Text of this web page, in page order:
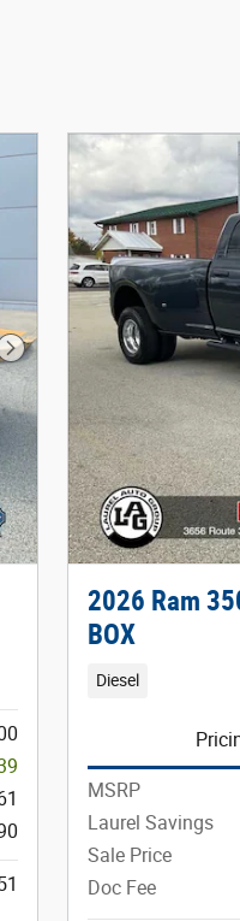
Next Photo
2026 Ram
BOX
Diesel
MSRP
Laurel Savings
Sale Price
Doc Fee